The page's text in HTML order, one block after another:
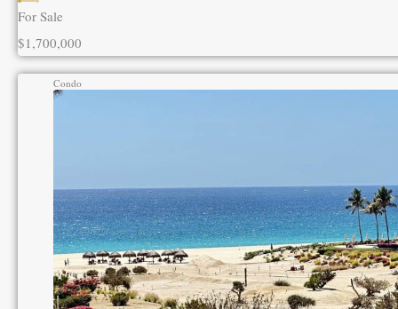
For Sale
$1,700,000
Condo